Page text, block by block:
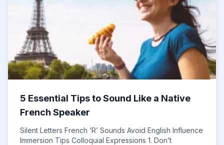
5 Essential Tips to Sound Like a Native
French Speaker
Silent Letters French ‘R’ Sounds Avoid English Influence
Immersion Tips Colloquial Expressions 1. Don’t